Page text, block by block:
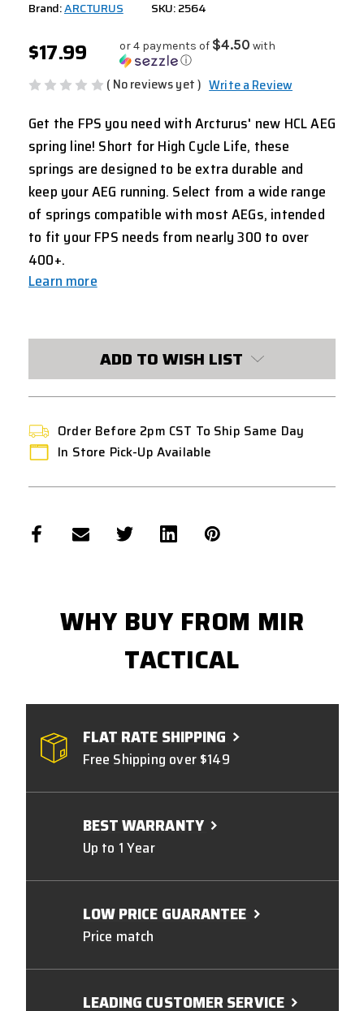
Brand:ARCTURUS SKU: 2564
$17.99 or 4 payments of $4.50 with
ⓘ
( No reviews yet ) Write a Review
Get the FPS you need with Arcturus' new HCL AEG
spring line! Short for High Cycle Life, these
springs are designed to be extra durable and
keep your AEG running. Select from a wide range
of springs compatible with most AEGs, intended
to fit your FPS needs from nearly 300 to over
400+.
Learn more
ADD TO WISH LIST
Order Before 2pm CST To Ship Same Day
In Store Pick-Up Available
WHY BUY FROM MIR
TACTICAL
FLAT RATE SHIPPING
Free Shipping over $149
BEST WARRANTY
Up to 1 Year
LOW PRICE GUARANTEE
Price match
LEADING CUSTOMER SERVICE